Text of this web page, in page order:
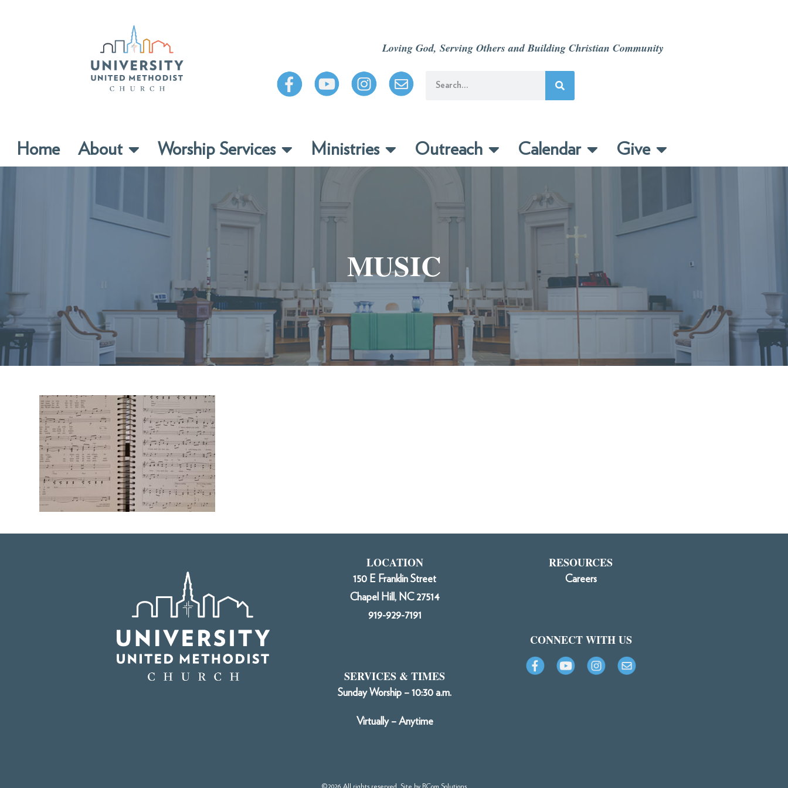
Loving God, Serving Others and Building Christian Community
Home About Worship Services Ministries Outreach Calendar Give
MUSIC
LOCATION
150 E Franklin Street
Chapel Hill, NC 27514
919-929-7191
SERVICES & TIMES
Sunday Worship – 10:30 a.m.
Virtually – Anytime
©2026 All rights reserved. Site by BCom Solutions.
RESOURCES
Careers
CONNECT WITH US